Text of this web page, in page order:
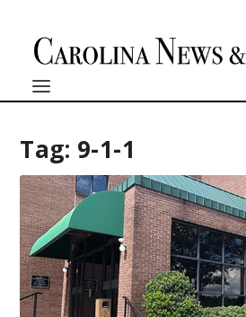
Tag: 9-1-1